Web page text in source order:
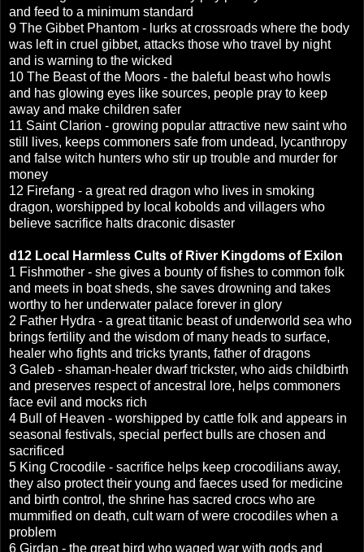
and feed to a minimum standard
9 The Gibbet Phantom - lurks at crossroads where the body
was left in cruel gibbet, attacks those who travel by night
and is warning to the wicked
10 The Beast of the Moors - the baleful beast who howls
and has glowing eyes like sources, people pray to keep
away and make children safer
11 Saint Clarion - growing popular attractive new saint who
still lives, keeps commoners safe from undead, lycanthropy
and false witch hunters who stir up trouble and murder for
money
12 Firefang - a great red dragon who lives in smoking
dragon, worshipped by local kobolds and villagers who
believe sacrifice halts draconic disaster
d12 Local Harmless Cults of River Kingdoms of Exilon
1 Fishmother - she gives a bounty of fishes to common folk
and meets in boat sheds, she saves drowning and takes
worthy to her underwater palace forever in glory
2 Father Hydra - a great titanic beast of underworld sea who
brings fertility and the wisdom of many heads to surface,
healer who fights and tricks tyrants, father of dragons
3 Galeb - shaman-healer dwarf trickster, who aids childbirth
and preserves respect of ancestral lore, helps commoners
face evil and mocks rich
4 Bull of Heaven - worshipped by cattle folk and appears in
seasonal festivals, special perfect bulls are chosen and
sacrificed
5 King Crocodile - sacrifice helps keep crocodilians away,
they also protect their young and faeces used for medicine
and birth control, the shrine has sacred crocs who are
mummified on death, cult warn of were crocodiles when a
problem
6 Girdan - the great bird who waged war with gods and